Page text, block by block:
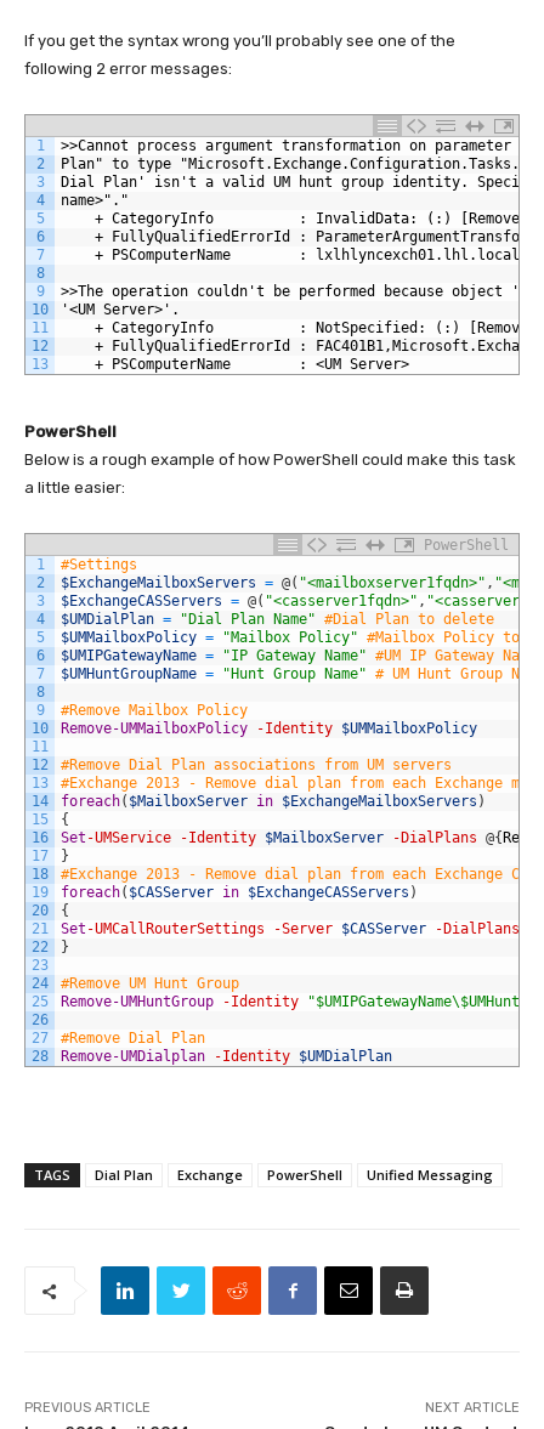
If you get the syntax wrong you’ll probably see one of the
following 2 error messages:
1
2
3
4
5
6
7
8
9
10
11
12
13
>>Cannot process argument transformation on
Plan" to type
Dial Plan' isn't a valid UM hunt group identity. Specify
name>"."
+ CategoryInfo          : InvalidData: (:) [Remove-
+ FullyQualifiedErrorId :
+ PSComputerName        : lxlhlyncexch01.lhl.local
>>The operation couldn't be performed because object
'<UM Server>'.
+ CategoryInfo          : NotSpecified: (:) [Remove-
+ FullyQualifiedErrorId :
+ PSComputerName        : <UM Server>
PowerShell
Below is a rough example of how PowerShell could make this task
a little easier:
PowerShell
1
2
3
4
5
6
7
8
9
10
11
12
13
14
15
16
17
18
19
20
21
22
23
24
25
26
27
28
#Settings
$ExchangeMailboxServers = @( "<mailboxserver1fqdn>" ,
$ExchangeCASServers = @( "<casserver1fqdn>" ,
$UMDialPlan = "Dial Plan Name" #Dial Plan to delete
$UMMailboxPolicy = "Mailbox Policy" #Mailbox Policy to
$UMIPGatewayName = "IP Gateway Name" #UM IP Gateway
$UMHuntGroupName = "Hunt Group Name" # UM Hunt Group
#Remove Mailbox Policy
Remove-UMMailboxPolicy
-Identity $UMMailboxPolicy
#Remove Dial Plan associations from UM servers
#Exchange 2013 - Remove dial plan from each Exchange
foreach( $MailboxServer in $ExchangeMailboxServers )
{
Set -UMService -Identity $MailboxServer -DialPlans @{
}
#Exchange 2013 - Remove dial plan from each Exchange
foreach( $CASServer in $ExchangeCASServers )
{
Set -UMCallRouterSettings -Server $CASServer -DialPlans
}
#Remove UM Hunt Group
Remove-UMHuntGroup
-Identity
#Remove Dial Plan
Remove-UMDialplan
-Identity $UMDialPlan
TAGS Dial Plan Exchange PowerShell Unified Messaging
PREVIOUS ARTICLE NEXT ARTICLE